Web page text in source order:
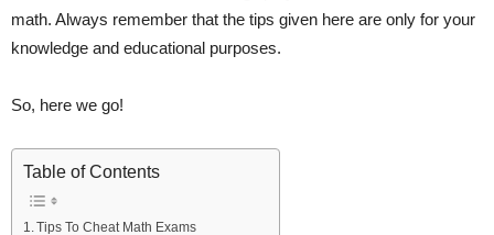
math. Always remember that the tips given here are only for your
knowledge and educational purposes.
So, here we go!
Table of Contents
Tips To Cheat Math Exams